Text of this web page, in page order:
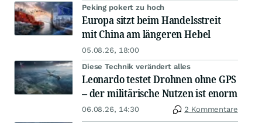
Peking pokert zu hoch
Europa sitzt beim Handelsstreit
mit China am längeren Hebel
05.08.26, 18:00
Diese Technik verändert alles
Leonardo testet Drohnen ohne GPS
– der militärische Nutzen ist enorm
06.08.26, 14:30 2 Kommentare